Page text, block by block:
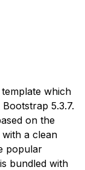
which
5.3.7.
on the
a clean
popular
bundled with